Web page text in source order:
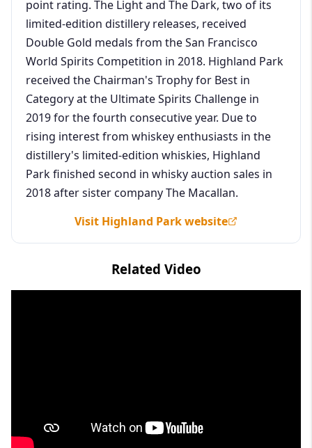
point rating. The Light and The Dark, two of its
limited-edition distillery releases, received
Double Gold medals from the San Francisco
World Spirits Competition in 2018. Highland Park
received the Chairman's Trophy for Best in
Category at the Ultimate Spirits Challenge in
2019 for the fourth consecutive year. Due to
rising interest from whiskey enthusiasts in the
distillery's limited-edition whiskies, Highland
Park finished second in whisky auction sales in
2018 after sister company The Macallan.
Visit Highland Park website
Related Video